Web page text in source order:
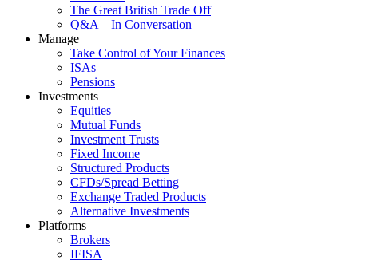
The Great British Trade Off
Q&A – In Conversation
Manage
Take Control of Your Finances
ISAs
Pensions
Investments
Equities
Mutual Funds
Investment Trusts
Fixed Income
Structured Products
CFDs/Spread Betting
Exchange Traded Products
Alternative Investments
Platforms
Brokers
IFISA